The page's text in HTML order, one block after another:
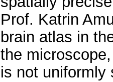
Prof. Katrin
brain atlas in
the
is not uniformly